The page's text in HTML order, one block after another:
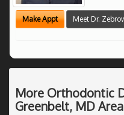
Make Appt Meet Dr.
More Orthodontic
Greenbelt, MD